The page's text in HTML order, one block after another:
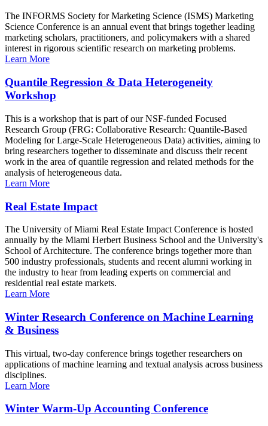
The INFORMS Society for Marketing Science (ISMS) Marketing
Science Conference is an annual event that brings together leading
marketing scholars, practitioners, and policymakers with a shared
interest in rigorous scientific research on marketing problems.
Learn More
Quantile Regression & Data Heterogeneity
Workshop
This is a workshop that is part of our NSF-funded Focused
Research Group (FRG: Collaborative Research: Quantile-Based
Modeling for Large-Scale Heterogeneous Data) activities, aiming to
bring researchers together to disseminate and discuss their recent
work in the area of quantile regression and related methods for the
analysis of heterogeneous data.
Learn More
Real Estate Impact
The University of Miami Real Estate Impact Conference is hosted
annually by the Miami Herbert Business School and the University's
School of Architecture. The conference brings together more than
500 industry professionals, students and recent alumni working in
the industry to hear from leading experts on commercial and
residential real estate markets.
Learn More
Winter Research Conference on Machine Learning
& Business
This virtual, two-day conference brings together researchers on
applications of machine learning and textual analysis across business
disciplines.
Learn More
Winter Warm-Up Accounting Conference